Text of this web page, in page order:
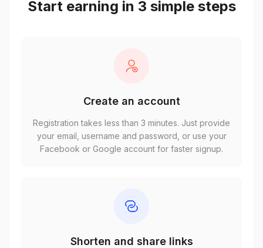
Start earning in 3 simple steps
Create an account
Registration takes less than 3 minutes. Just provide
your email, username and password, or use your
Facebook or Google account for faster signup.
Shorten and share links